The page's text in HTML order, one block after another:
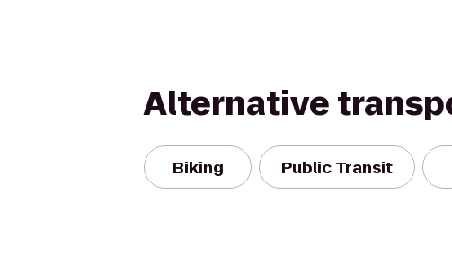
Alternative
Biking Public Transit